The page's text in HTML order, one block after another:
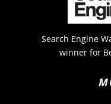
Search Engine
winner for